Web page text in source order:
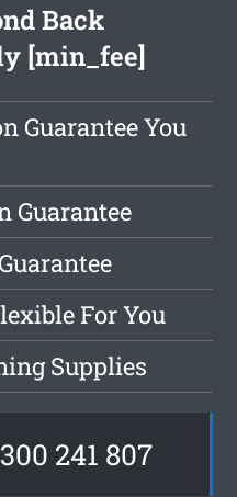
Back
[min_fee]
Guarantee You
Guarantee
For You
Supplies
241 807